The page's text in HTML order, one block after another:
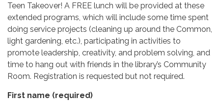
Teen Takeover! A FREE lunch will be provided at these
extended programs, which will include some time spent
doing service projects (cleaning up around the Common,
light gardening, etc.), participating in activities to
promote leadership, creativity, and problem solving, and
time to hang out with friends in the library’s Community
Room. Registration is requested but not required.
First name (required)